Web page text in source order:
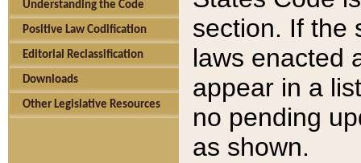
Understanding the Code
Positive Law Codification
Editorial Reclassification
Downloads
Other Legislative Resources
section. If the
laws enacted
appear in a
no pending
as shown.